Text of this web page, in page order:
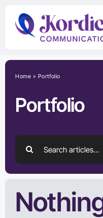
content
Portfolio
Home »Portfolio
Search
for: